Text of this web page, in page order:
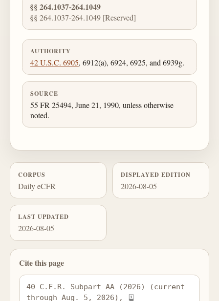
§§ 264.1037-264.1049
§§ 264.1037-264.1049 [Reserved]
AUTHORITY
42 U.S.C. 6905, 6912(a), 6924, 6925, and 6939g.
SOURCE
55 FR 25494, June 21, 1990, unless otherwise
noted.
CORPUS
Daily eCFR
DISPLAYED EDITION
2026-08-05
LAST UPDATED
2026-08-05
Cite this page
40 C.F.R. Subpart AA (2026) (current
through Aug. 5, 2026),